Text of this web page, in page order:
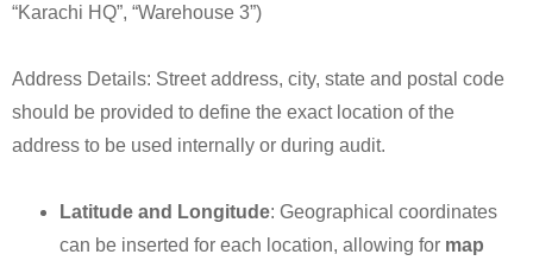
“Karachi HQ”, “Warehouse 3”)
Address Details: Street address, city, state and postal code
should be provided to define the exact location of the
address to be used internally or during audit.
Latitude and Longitude: Geographical coordinates
can be inserted for each location, allowing for map